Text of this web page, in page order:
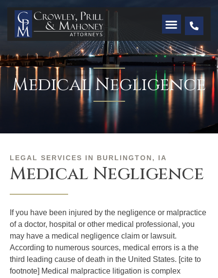
Medical Negligence
LEGAL SERVICES IN BURLINGTON, IA
Medical Negligence
If you have been injured by the negligence or malpractice
of a doctor, hospital or other medical professional, you
may have a medical negligence claim or lawsuit.
According to numerous sources, medical errors is a the
third leading cause of death in the United States. [cite to
footnote] Medical malpractice litigation is complex